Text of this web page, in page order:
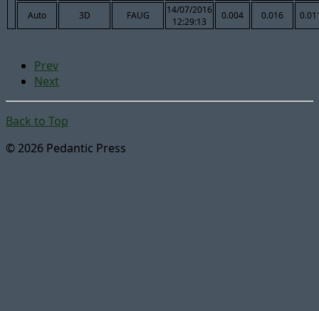
Auto 3D FAUG
14/07/2016
12:29:13
0.004 0.016
Prev
Next
Back to Top
© 2026 Pedantic Press